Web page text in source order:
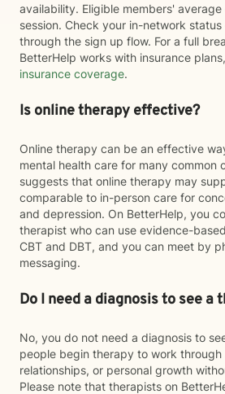
availability. Eligible members'
session. Check your in-network
through the sign up flow. For a full
BetterHelp works with insurance
insurance coverage.
Is online therapy effective?
Online therapy can be an effective
mental health care for many common
suggests that online therapy may
comparable to in-person care for
and depression. On BetterHelp, you
therapist who can use evidence-
CBT and DBT, and you can meet by
messaging.
Do I need a diagnosis to see a
No, you do not need a diagnosis to
people begin therapy to work through
relationships, or personal growth
Please note that therapists on